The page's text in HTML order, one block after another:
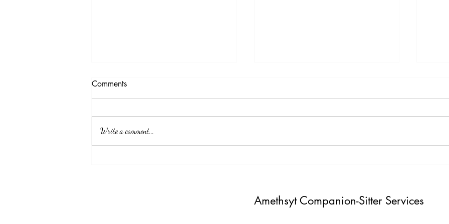
Testimony Tuesday
"No matter how you feel. Get up, pray up,
"One day you will thank yourself for
"Do not build weather to show
Comments
Write a comment...
Amethsyt Companion-Sitter Services